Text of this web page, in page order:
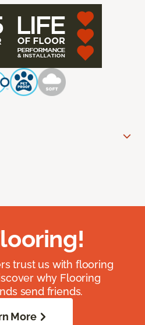
trust us with flooring
why Flooring
send friends.
More